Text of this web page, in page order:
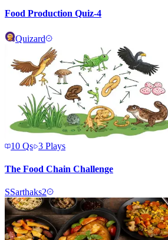
Food Production Quiz-4
Quizard
10 Qs 3 Plays
The Food Chain Challenge
SSarthaks2